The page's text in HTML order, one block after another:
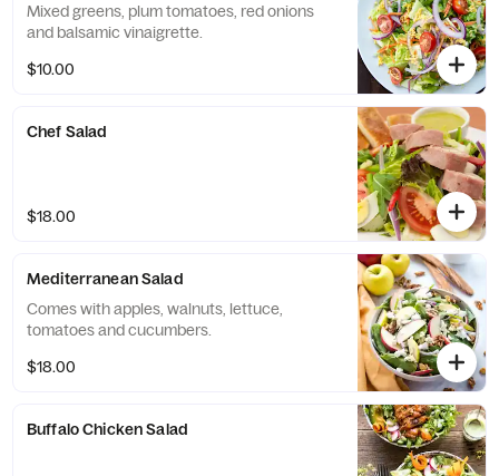
Mixed greens, plum tomatoes, red onions
and balsamic vinaigrette.
$10.00
Chef Salad
$18.00
Mediterranean Salad
Comes with apples, walnuts, lettuce,
tomatoes and cucumbers.
$18.00
Buffalo Chicken Salad